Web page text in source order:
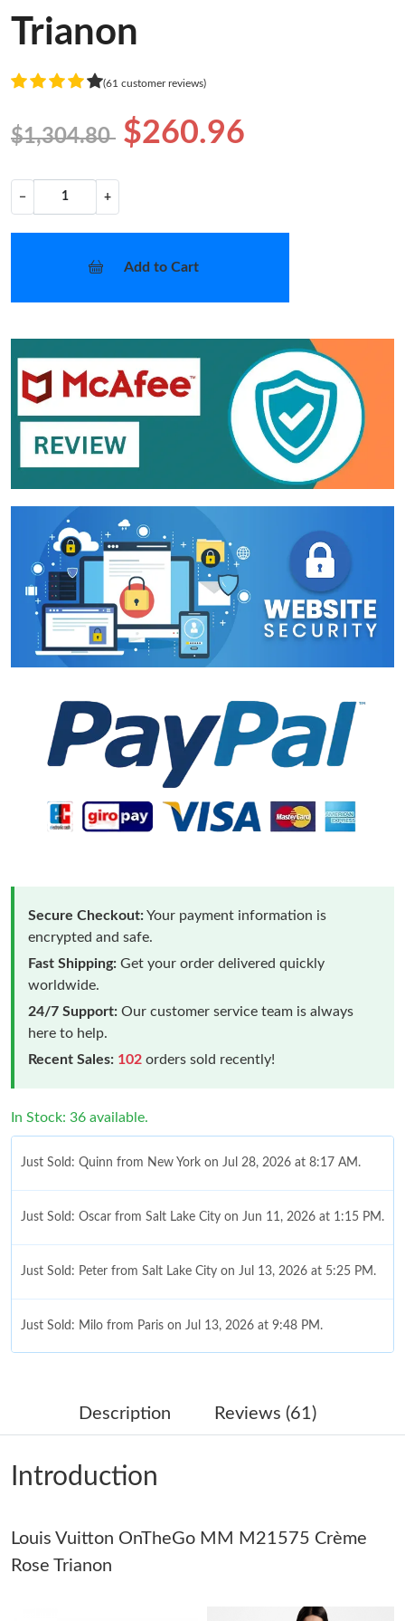
Trianon
(61 customer reviews)
$1,304.80 $260.96
− +
Add to Cart
Secure Checkout:Your payment information is
encrypted and safe.
Fast Shipping: Get your order delivered quickly
worldwide.
24/7 Support: Our customer service team is always
here to help.
Recent Sales: 102 orders sold recently!
In Stock: 36 available.
Just Sold: Quinn from New York on Jul 28, 2026 at 8:17 AM.
Just Sold: Oscar from Salt Lake City on Jun 11, 2026 at 1:15 PM.
Just Sold: Peter from Salt Lake City on Jul 13, 2026 at 5:25 PM.
Just Sold: Milo from Paris on Jul 13, 2026 at 9:48 PM.
Just Sold: Quinn from Seattle on Jun 24, 2026 at 10:06 PM.
Just Sold: Paul from Las Vegas on Jul 11, 2026 at 1:54 PM.
Just Sold: Ethan from Charlotte on Aug 01, 2026 at 11:32 PM.
Description Reviews (61)
Introduction
Louis Vuitton OnTheGo MM M21575 Crème
Rose Trianon